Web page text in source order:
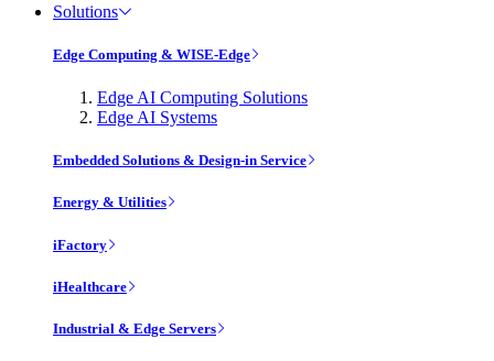
Solutions
Edge Computing & WISE-Edge
Edge AI Computing Solutions
Edge AI Systems
Embedded Solutions & Design-in Service
Energy & Utilities
iFactory
iHealthcare
Industrial & Edge Servers